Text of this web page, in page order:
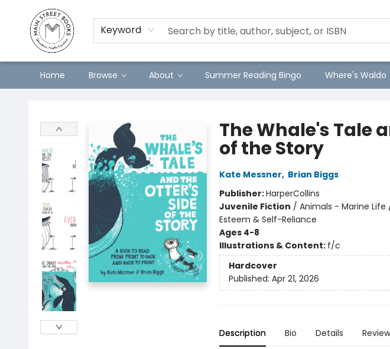
Keyword
Home Browse About Summer Reading Bingo Where's Waldo
Preorders
Contact & Hours
Merch
The Whale's Tale
of the Story
Kate Messner, Brian Biggs
Publisher:HarperCollins
Juvenile Fiction / Animals - Marine
Esteem & Self-Reliance
Ages 4-8
Illustrations & Content: f/c
Hardcover
Published: Apr 21, 2026
Description Bio Details